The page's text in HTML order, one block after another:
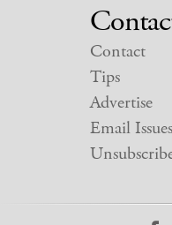
Contact
Tips
Advertise
Email Issues